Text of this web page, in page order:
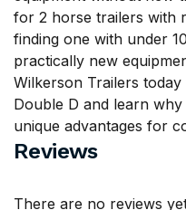
for 2 horse trailers with
finding one with under
practically new
Wilkerson Trailers today
Double D and learn
unique advantages for
Reviews
There are no reviews